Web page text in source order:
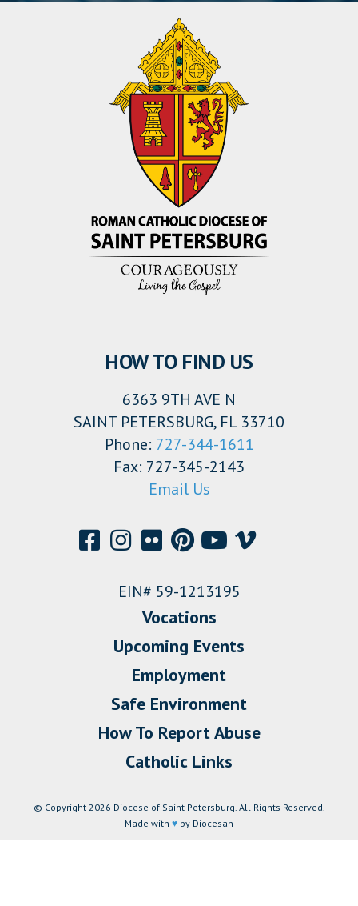
HOW TO FIND US
6363 9TH AVE N
SAINT PETERSBURG, FL 33710
Phone: 727-344-1611
Fax: 727-345-2143
Email Us
EIN# 59-1213195
Vocations
Upcoming Events
Employment
Safe Environment
How To Report Abuse
Catholic Links
© Copyright 2026 Diocese of Saint Petersburg. All Rights Reserved.
Made with ♥ by Diocesan